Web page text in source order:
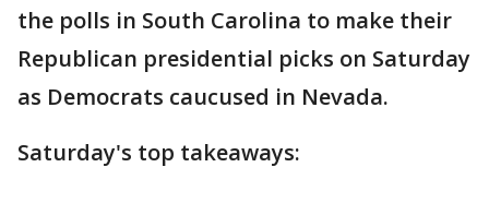
the polls in South Carolina to make their
Republican presidential picks on Saturday
as Democrats caucused in Nevada.
Saturday's top takeaways: